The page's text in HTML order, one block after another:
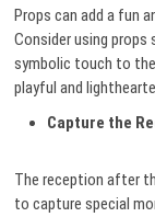
Props can add a fun
Consider using props
symbolic touch to
playful and
Capture the
The reception after
to capture special